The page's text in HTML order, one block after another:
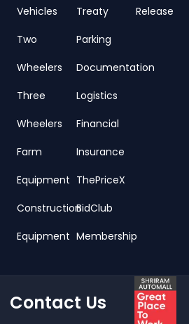
Vehicles
Two
Wheelers
Three
Wheelers
Farm
Equipment
Construction
Equipment
Treaty
Parking
Documentation
Logistics
Financial
Insurance
ThePriceX
BidClub
Membership
Release
Contact Us